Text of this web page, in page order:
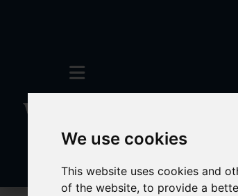
We use cookies
This website uses cookies and
of the website,to provide a